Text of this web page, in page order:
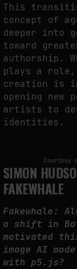
This
concept of
deeper into
toward
authorship.
plays a role,
creation is
opening
artists to
identities.
Courtesy
SIMON
FAKEWHALE
Fakewhale:
a shift in
motivated
image AI
with p5.js?